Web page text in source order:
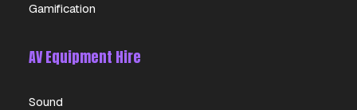
Gamification
AV Equipment Hire
Sound